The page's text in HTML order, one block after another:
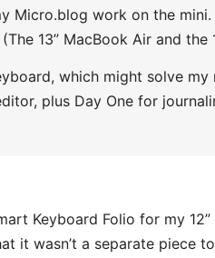
Micro.blog work on the
13” MacBook Air and
which might solve
plus Day One for
Keyboard Folio for my
it wasn’t a separate piece